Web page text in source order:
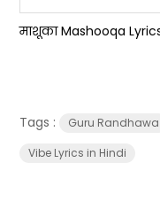
माशूका Mashooqa
Tags : Guru Randhawa
Vibe Lyrics in Hindi